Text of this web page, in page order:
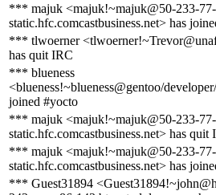
*** majuk <majuk!~majuk@50-233-
static.hfc.comcastbusiness.net> has
*** tlwoerner
has quit IRC
*** blueness
<blueness!~blueness@gentoo/
joined #yocto
*** majuk <majuk!~majuk@50-233-
static.hfc.comcastbusiness.net> has quit
*** majuk <majuk!~majuk@50-233-
static.hfc.comcastbusiness.net> has
*** Guest31894